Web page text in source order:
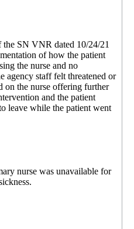
SN VNR dated 10/24/21
of how the patient
the nurse and no
agency staff felt threatened or
on the nurse offering further
and the patient
leave while the patient went
nurse was unavailable for